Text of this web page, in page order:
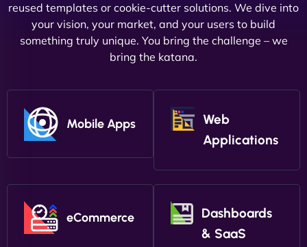
reused templates or cookie-cutter solutions. We dive into
your vision, your market, and your users to build
something truly unique. You bring the challenge – we
bring the katana.
Mobile Apps
Web
Applications
eCommerce
Dashboards
& SaaS